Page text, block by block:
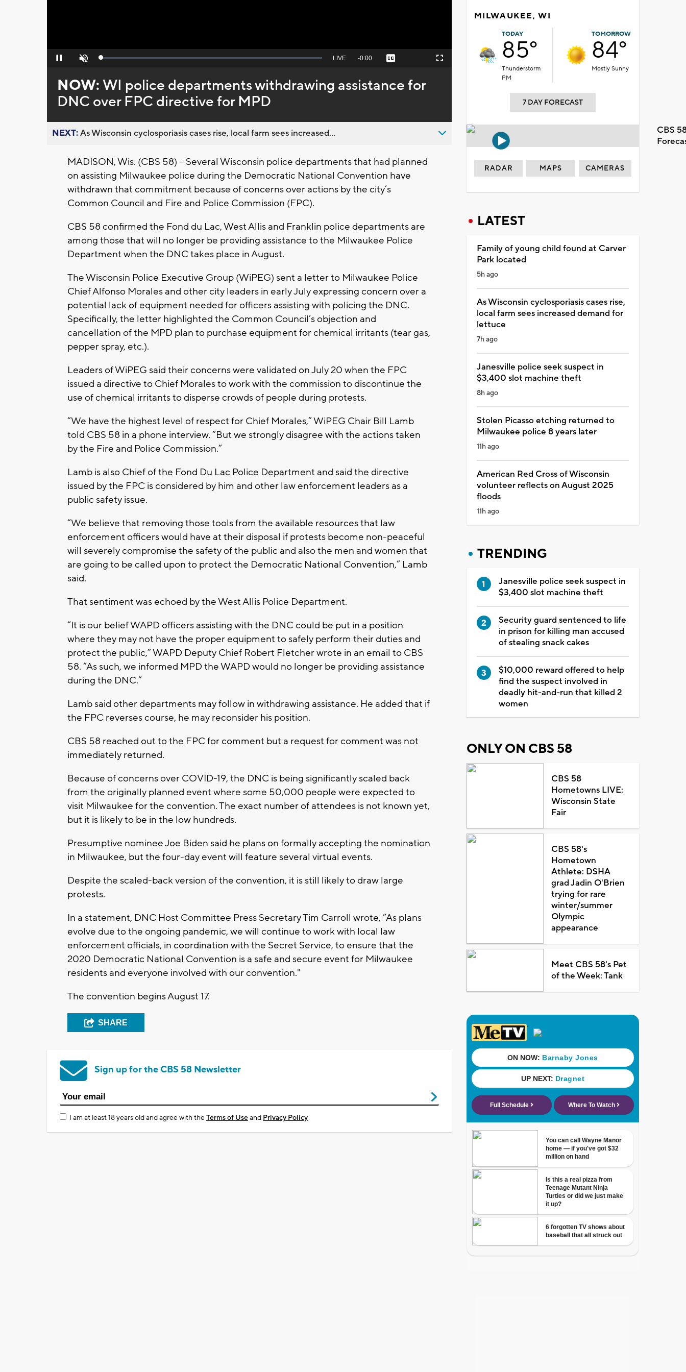
Pause Unmute Loaded:
Seek
behind
live
LIVE Remaining
-0:00 Captions Fullscreen
NOW:WI police departments withdrawing assistance for
DNC over FPC directive for MPD
NEXT:As Wisconsin cyclosporiasis cases rise, local farm sees increased...
MADISON, Wis. (CBS 58) – Several Wisconsin police departments that had planned
on assisting Milwaukee police during the Democratic National Convention have
withdrawn that commitment because of concerns over actions by the city’s
Common Council and Fire and Police Commission (FPC).
CBS 58 confirmed the Fond du Lac, West Allis and Franklin police departments are
among those that will no longer be providing assistance to the Milwaukee Police
Department when the DNC takes place in August.
The Wisconsin Police Executive Group (WiPEG) sent a letter to Milwaukee Police
Chief Alfonso Morales and other city leaders in early July expressing concern over a
potential lack of equipment needed for officers assisting with policing the DNC.
Specifically, the letter highlighted the Common Council’s objection and
cancellation of the MPD plan to purchase equipment for chemical irritants (tear gas,
pepper spray, etc.).
Leaders of WiPEG said their concerns were validated on July 20 when the FPC
issued a directive to Chief Morales to work with the commission to discontinue the
use of chemical irritants to disperse crowds of people during protests.
“We have the highest level of respect for Chief Morales,” WiPEG Chair Bill Lamb
told CBS 58 in a phone interview. “But we strongly disagree with the actions taken
by the Fire and Police Commission.”
Lamb is also Chief of the Fond Du Lac Police Department and said the directive
issued by the FPC is considered by him and other law enforcement leaders as a
public safety issue.
“We believe that removing those tools from the available resources that law
enforcement officers would have at their disposal if protests become non-peaceful
will severely compromise the safety of the public and also the men and women that
are going to be called upon to protect the Democratic National Convention,” Lamb
said.
That sentiment was echoed by the West Allis Police Department.
“It is our belief WAPD officers assisting with the DNC could be put in a position
where they may not have the proper equipment to safely perform their duties and
protect the public,” WAPD Deputy Chief Robert Fletcher wrote in an email to CBS
58. “As such, we informed MPD the WAPD would no longer be providing assistance
during the DNC.”
Lamb said other departments may follow in withdrawing assistance. He added that if
the FPC reverses course, he may reconsider his position.
CBS 58 reached out to the FPC for comment but a request for comment was not
immediately returned.
Because of concerns over COVID-19, the DNC is being significantly scaled back
from the originally planned event where some 50,000 people were expected to
visit Milwaukee for the convention. The exact number of attendees is not known yet,
but it is likely to be in the low hundreds.
Presumptive nominee Joe Biden said he plans on formally accepting the nomination
in Milwaukee, but the four-day event will feature several virtual events.
Despite the scaled-back version of the convention, it is still likely to draw large
protests.
In a statement, DNC Host Committee Press Secretary Tim Carroll wrote, “As plans
evolve due to the ongoing pandemic, we will continue to work with local law
enforcement officials, in coordination with the Secret Service, to ensure that the
2020 Democratic National Convention is a safe and secure event for Milwaukee
residents and everyone involved with our convention."
The convention begins August 17.
SHARE
Sign up for the CBS 58 Newsletter
I am at least 18 years old and agree with theTerms of Useand Privacy Policy
MILWAUKEE, WI
TODAY
85°
Thunderstorm
PM
TOMORROW
84°
Mostly Sunny
7 DAY FORECAST
CBS
RADAR MAPS CAMERAS
LATEST
Family of young child found at Carver
Park located
5h ago
As Wisconsin cyclosporiasis cases rise,
local farm sees increased demand for
lettuce
7h ago
Janesville police seek suspect in
$3,400 slot machine theft
8h ago
Stolen Picasso etching returned to
Milwaukee police 8 years later
11h ago
American Red Cross of Wisconsin
volunteer reflects on August 2025
floods
11h ago
TRENDING
Janesville police seek suspect in
$3,400 slot machine theft
Security guard sentenced to life
in prison for killing man accused
of stealing snack cakes
$10,000 reward offered to help
find the suspect involved in
deadly hit-and-run that killed 2
women
ONLY ON CBS 58
CBS 58
Hometowns LIVE:
Wisconsin State
Fair
CBS 58's
Hometown
Athlete: DSHA
grad Jadin O'Brien
trying for rare
winter/summer
Olympic
appearance
Meet CBS 58's Pet
of the Week: Tank